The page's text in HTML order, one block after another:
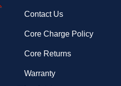
Contact Us
Core Charge Policy
Core Returns
Warranty